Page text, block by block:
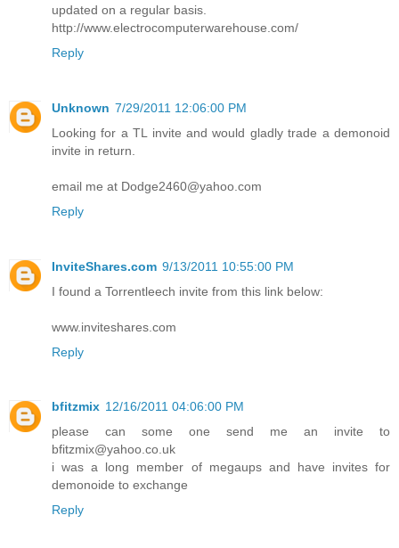
updated on a regular basis.
http://www.electrocomputerwarehouse.com/
Reply
Unknown 7/29/2011 12:06:00 PM
Looking for a TL invite and would gladly trade a demonoid
invite in return.
email me at Dodge2460@yahoo.com
Reply
InviteShares.com 9/13/2011 10:55:00 PM
I found a Torrentleech invite from this link below:
www.inviteshares.com
Reply
bfitzmix 12/16/2011 04:06:00 PM
please can some one send me an invite to
bfitzmix@yahoo.co.uk
i was a long member of megaups and have invites for
demonoide to exchange
Reply